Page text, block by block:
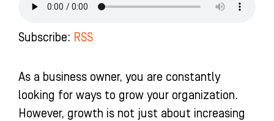
o
k
g
b
d
n
Subscribe: RSS
As a business owner, you are constantly
looking for ways to grow your organization.
However, growth is not just about increasing